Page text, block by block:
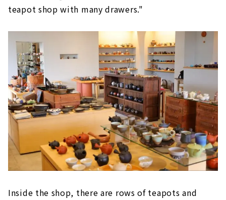
teapot shop with many drawers."
Inside the shop, there are rows of teapots and